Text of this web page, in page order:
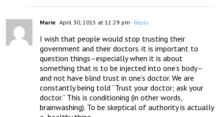
Marie April 30, 2015 at 12:29 pm - Reply
I wish that people would stop trusting their
government and their doctors. it is important to
question things–especially when it is about
something that is to be injected into one’s body–
and not have blind trust in one’s doctor. We are
constantly being told “Trust your doctor; ask your
doctor.” This is conditioning (in other words,
brainwashing). To be skeptical of authority is actually